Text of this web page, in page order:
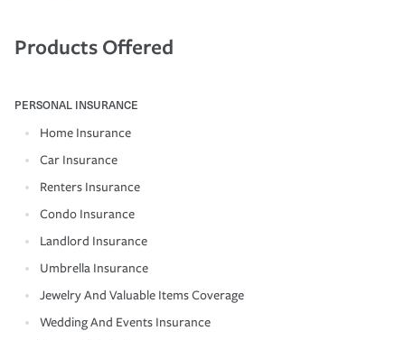
Products Offered
PERSONAL INSURANCE
Home Insurance
Car Insurance
Renters Insurance
Condo Insurance
Landlord Insurance
Umbrella Insurance
Jewelry And Valuable Items Coverage
Wedding And Events Insurance